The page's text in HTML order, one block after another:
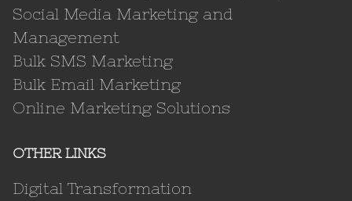
Social Media Marketing and
Management
Bulk SMS Marketing
Bulk Email Marketing
Online Marketing Solutions
OTHER LINKS
Digital Transformation